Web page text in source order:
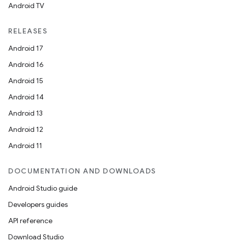
Android TV
RELEASES
Android 17
Android 16
Android 15
Android 14
Android 13
Android 12
Android 11
DOCUMENTATION AND DOWNLOADS
Android Studio guide
Developers guides
API reference
Download Studio